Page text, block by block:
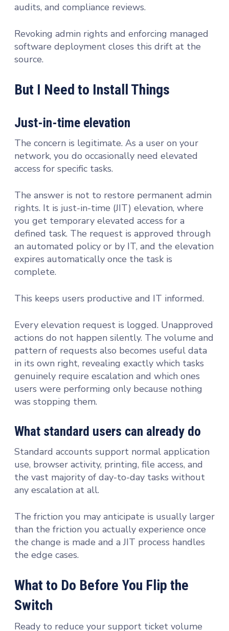
audits, and compliance reviews.
Revoking admin rights and enforcing managed
software deployment closes this drift at the
source.
But I Need to Install Things
Just-in-time elevation
The concern is legitimate. As a user on your
network, you do occasionally need elevated
access for specific tasks.
The answer is not to restore permanent admin
rights. It is just-in-time (JIT) elevation, where
you get temporary elevated access for a
defined task. The request is approved through
an automated policy or by IT, and the elevation
expires automatically once the task is
complete.
This keeps users productive and IT informed.
Every elevation request is logged. Unapproved
actions do not happen silently. The volume and
pattern of requests also becomes useful data
in its own right, revealing exactly which tasks
genuinely require escalation and which ones
users were performing only because nothing
was stopping them.
What standard users can already do
Standard accounts support normal application
use, browser activity, printing, file access, and
the vast majority of day-to-day tasks without
any escalation at all.
The friction you may anticipate is usually larger
than the friction you actually experience once
the change is made and a JIT process handles
the edge cases.
What to Do Before You Flip the
Switch
Ready to reduce your support ticket volume